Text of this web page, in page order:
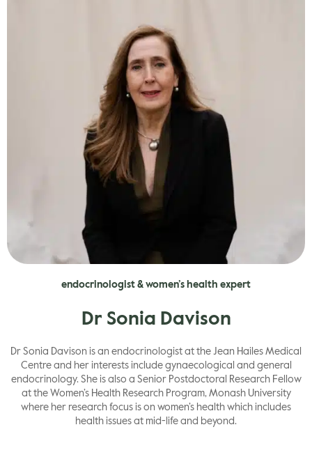
endocrinologist & women’s health expert
Dr Sonia Davison
Dr Sonia Davison is an endocrinologist at the Jean Hailes Medical
Centre and her interests include gynaecological and general
endocrinology.​ She is also a Senior Postdoctoral Research Fellow
at the Women’s Health Research Program, Monash University
where her research focus is on women’s health which includes
health issues at mid-life and beyond.